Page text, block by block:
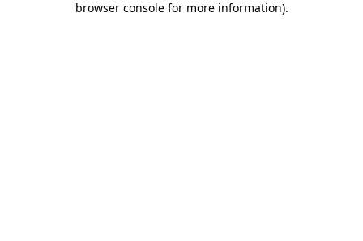
browser console for more information).